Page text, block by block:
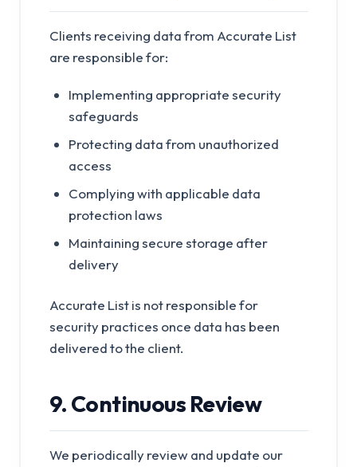
Clients receiving data from Accurate List
are responsible for:
Implementing appropriate security
safeguards
Protecting data from unauthorized
access
Complying with applicable data
protection laws
Maintaining secure storage after
delivery
Accurate List is not responsible for
security practices once data has been
delivered to the client.
9. Continuous Review
We periodically review and update our